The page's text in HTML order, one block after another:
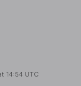
14:54 UTC